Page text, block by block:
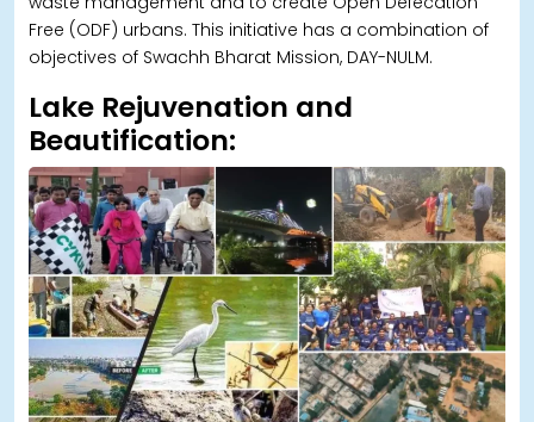
Free (ODF) urbans. This initiative has a combination of
objectives of Swachh Bharat Mission, DAY-NULM.
Lake Rejuvenation and
Beautification: